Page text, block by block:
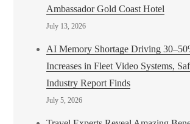
Ambassador Gold Coast Hotel
July 13, 2026
AI Memory Shortage Driving
Increases in Fleet Video Systems,
Industry Report Finds
July 5, 2026